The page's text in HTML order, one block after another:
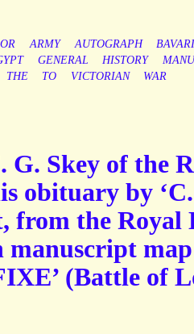
ARMY AUTOGRAPH
GENERAL HISTORY
THE TO VICTORIAN WAR
G. Skey of the
obituary by
from the Royal
manuscript
(Battle of